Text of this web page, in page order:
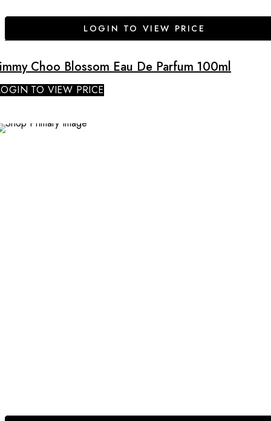
LOGIN TO VIEW PRICE
Choo Blossom Eau De Parfum 100ml
TO VIEW PRICE